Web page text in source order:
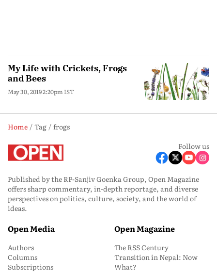
My Life with Crickets, Frogs
and Bees
May 30, 2019 2:20pm IST
Home Tag
frogs
Follow us
Published by the RP-Sanjiv Goenka Group, Open Magazine
offers sharp commentary, in-depth reportage, and diverse
perspectives on politics, culture, society, and the world of
ideas.
Open Media
Authors
Columns
Subscriptions
Open Magazine
The RSS Century
Transition in Nepal: Now
What?